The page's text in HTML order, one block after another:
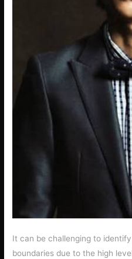
It can be challenging to
boundaries due to the high